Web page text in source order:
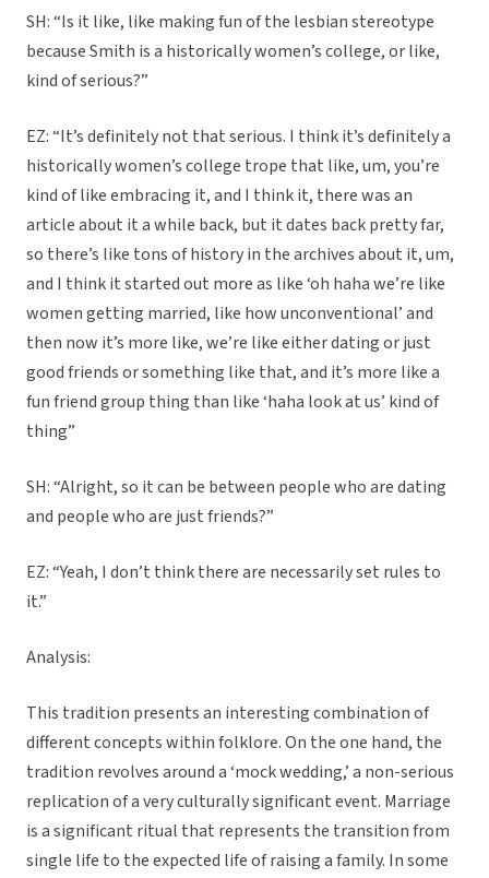
SH: “Is it like, like making fun of the lesbian stereotype
because Smith is a historically women’s college, or like,
kind of serious?”
EZ: “It’s definitely not that serious. I think it’s definitely a
historically women’s college trope that like, um, you’re
kind of like embracing it, and I think it, there was an
article about it a while back, but it dates back pretty far,
so there’s like tons of history in the archives about it, um,
and I think it started out more as like ‘oh haha we’re like
women getting married, like how unconventional’ and
then now it’s more like, we’re like either dating or just
good friends or something like that, and it’s more like a
fun friend group thing than like ‘haha look at us’ kind of
thing”
SH: “Alright, so it can be between people who are dating
and people who are just friends?”
EZ: “Yeah, I don’t think there are necessarily set rules to
it.”
Analysis:
This tradition presents an interesting combination of
different concepts within folklore. On the one hand, the
tradition revolves around a ‘mock wedding,’ a non-serious
replication of a very culturally significant event. Marriage
is a significant ritual that represents the transition from
single life to the expected life of raising a family. In some